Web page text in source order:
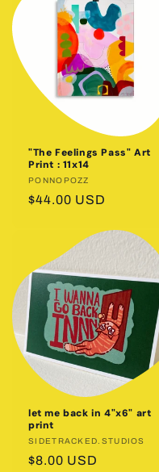
"The Feelings Pass" Art
Print : 11x14
Vendor:
PONNOPOZZ
Regular
$44.00 USD
let me back in 4"x6" art
print
Vendor:
SIDETRACKED.STUDIOS
Regular
$8.00 USD